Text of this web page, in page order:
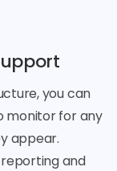
you can
monitor for any
appear.
and